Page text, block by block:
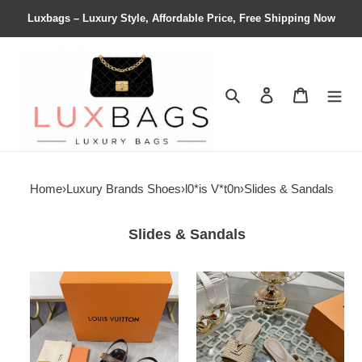
Luxbags – Luxury Style, Affordable Price, Free Shipping Now
Search Contact us
Home›Luxury Brands Shoes›l0*is V*t0n›Slides & Sandals
Slides & Sandals
LV
Sunset
Comfort
Sandal
UA
LV
Mare
Flat
Mule